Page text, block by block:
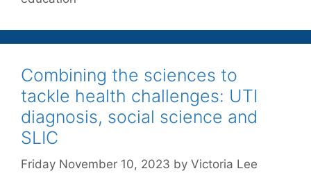
Combining the sciences to
tackle health challenges: UTI
diagnosis, social science and
SLIC
Friday November 10, 2023 by Victoria Lee